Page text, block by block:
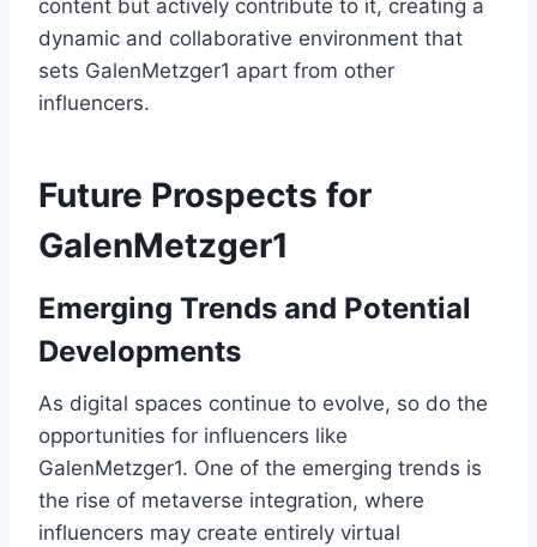
content but actively contribute to it, creating a
dynamic and collaborative environment that
sets GalenMetzger1 apart from other
influencers.
Future Prospects for
GalenMetzger1
Emerging Trends and Potential
Developments
As digital spaces continue to evolve, so do the
opportunities for influencers like
GalenMetzger1. One of the emerging trends is
the rise of metaverse integration, where
influencers may create entirely virtual